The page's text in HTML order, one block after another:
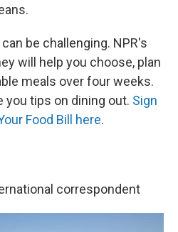
be challenging. NPR's
will help you choose, plan
meals over four weeks.
you tips on dining out. Sign
Food Bill here.
correspondent